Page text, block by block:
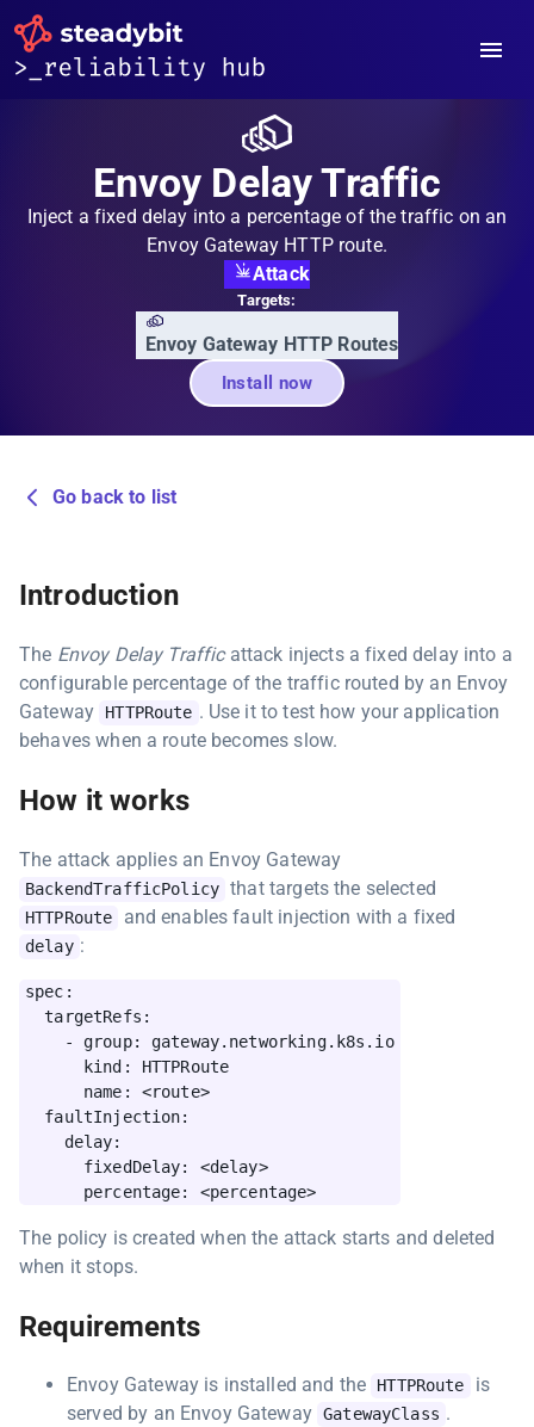
Envoy Delay Traffic
Inject a fixed delay into a percentage of the traffic on an
Envoy Gateway HTTP route.
Attack
Targets:
Envoy Gateway HTTP Routes
Install now
Go back to list
Introduction
The Envoy Delay Trafficattack injects a fixed delay into a
configurable percentage of the traffic routed by an Envoy
Gateway
HTTPRoute . Use it to test how your application
behaves when a route becomes slow.
How it works
The attack applies an Envoy Gateway
BackendTrafficPolicy that targets the selected
HTTPRoute and enables fault injection with a fixed
delay :
spec:
  targetRefs:
    - group: gateway.networking.k8s.io
      kind: HTTPRoute
      name: <route>
  faultInjection:
    delay:
      fixedDelay: <delay>
The policy is created when the attack starts and deleted
when it stops.
Requirements
Envoy Gateway is installed and the HTTPRoute
is
served by an Envoy Gateway GatewayClass .